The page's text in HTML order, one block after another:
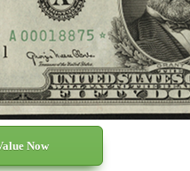
Now